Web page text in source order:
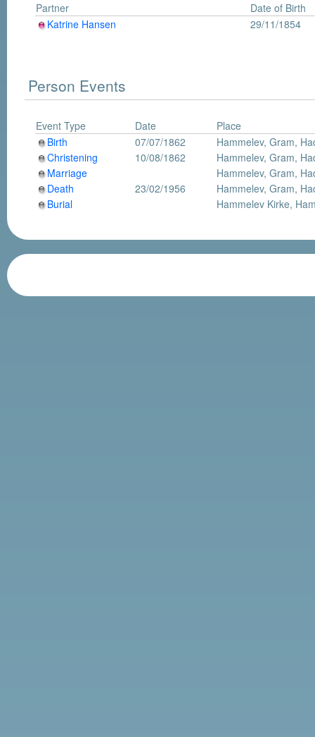
Partner
Date of Birth
Katrine Hansen
29/11/1854
Person Events
Event Type Date
Place
Birth
07/07/1862
Hammelev, Gram,
Christening
10/08/1862
Hammelev, Gram,
Marriage
Hammelev, Gram,
Death
23/02/1956
Hammelev, Gram,
Burial
Hammelev Kirke,